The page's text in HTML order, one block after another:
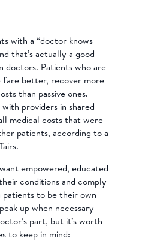
with a “doctor knows
that’s actually a good
doctors. Patients who are
better, recover more
than passive ones.
providers in shared
medical costs that were
patients, according to a
empowered, educated
conditions and comply
to be their own
up when necessary
part, but it’s worth
to keep in mind: